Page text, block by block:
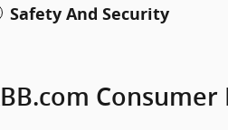
Safety And Security
Consumer